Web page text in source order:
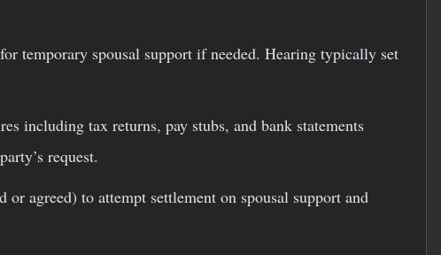
temporary spousal support if needed. Hearing typically set
including tax returns, pay stubs, and bank statements
request.
agreed) to attempt settlement on spousal support and